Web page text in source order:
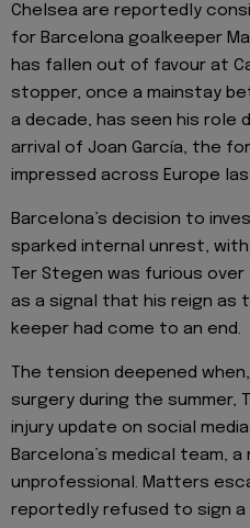
Chelsea are reportedly
for Barcelona goalkeeper
has fallen out of favour at
stopper, once a mainstay
a decade, has seen his role
arrival of Joan García, the
impressed across Europe
Barcelona’s decision to
sparked internal unrest,
Ter Stegen was furious
as a signal that his reign as
keeper had come to an end.
The tension deepened
surgery during the summer,
injury update on social
Barcelona’s medical team,
unprofessional. Matters
reportedly refused to sign